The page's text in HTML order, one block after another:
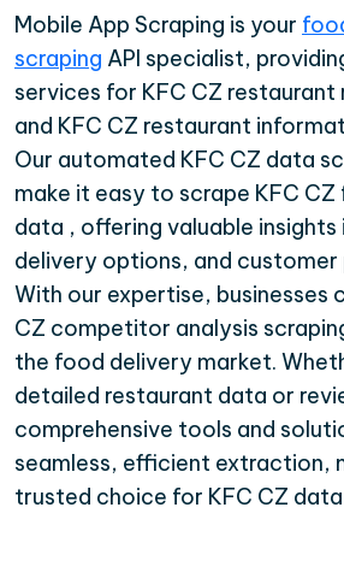
Mobile App Scraping is your
scraping API specialist,
services for KFC CZ restaurant
and KFC CZ restaurant
Our automated KFC CZ data
make it easy to scrape KFC
data , offering valuable insights
delivery options, and customer
With our expertise, businesses
CZ competitor analysis
the food delivery market.
detailed restaurant data or
comprehensive tools and
seamless, efficient extraction,
trusted choice for KFC CZ